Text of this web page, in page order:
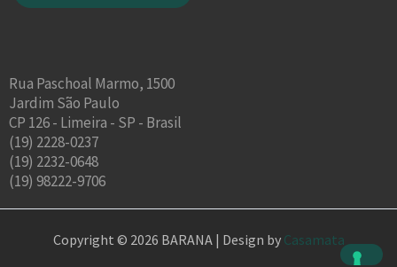
Rua Paschoal Marmo, 1500
Jardim São Paulo
CP 126 - Limeira - SP - Brasil
(19) 2228-0237
(19) 2232-0648
(19) 98222-9706
Copyright © 2026 BARANA | Design by Casamata